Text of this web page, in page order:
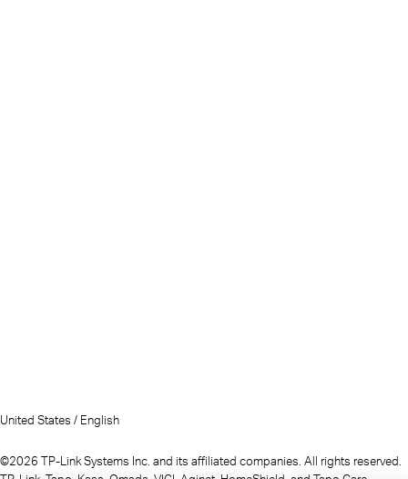
United States / English
©2026 TP-Link Systems Inc. and its affiliated companies. All rights reserved.